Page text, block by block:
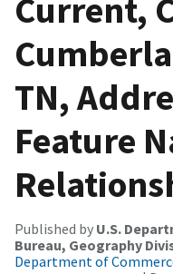
Current,
TN,
Feature
Published by U.S.
Bureau, Geography
Department of